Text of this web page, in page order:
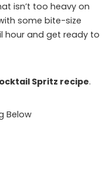
isn’t too heavy on
some bite-size
hour and get ready to
Spritz recipe.
Below